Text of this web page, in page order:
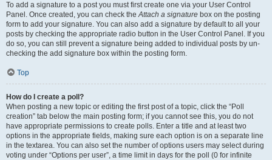
To add a signature to a post you must first create one via your User Control
Panel. Once created, you can check theAttach a signature box on the posting
form to add your signature. You can also add a signature by default to all your
posts by checking the appropriate radio button in the User Control Panel. If you
do so, you can still prevent a signature being added to individual posts by un-
checking the add signature box within the posting form.
Top
How do I create a poll?
When posting a new topic or editing the first post of a topic, click the “Poll
creation” tab below the main posting form; if you cannot see this, you do not
have appropriate permissions to create polls. Enter a title and at least two
options in the appropriate fields, making sure each option is on a separate line
in the textarea. You can also set the number of options users may select during
voting under “Options per user”, a time limit in days for the poll (0 for infinite